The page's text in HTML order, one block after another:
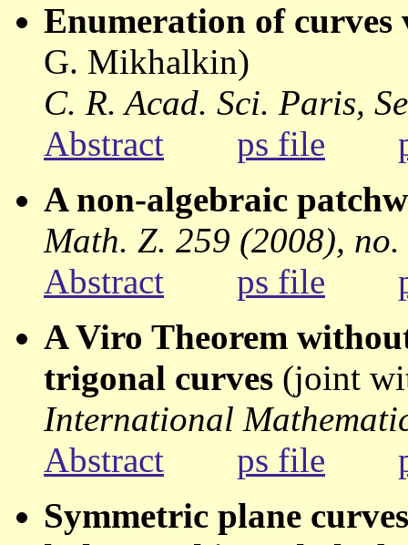
Enumeration of
G. Mikhalkin)
C. R. Acad. Sci. Paris,
Abstract
ps file
A non-algebraic
Math. Z. 259 (2008),
Abstract
ps file
A Viro Theorem
trigonal curves (joint
International
Abstract
ps file
Symmetric plane